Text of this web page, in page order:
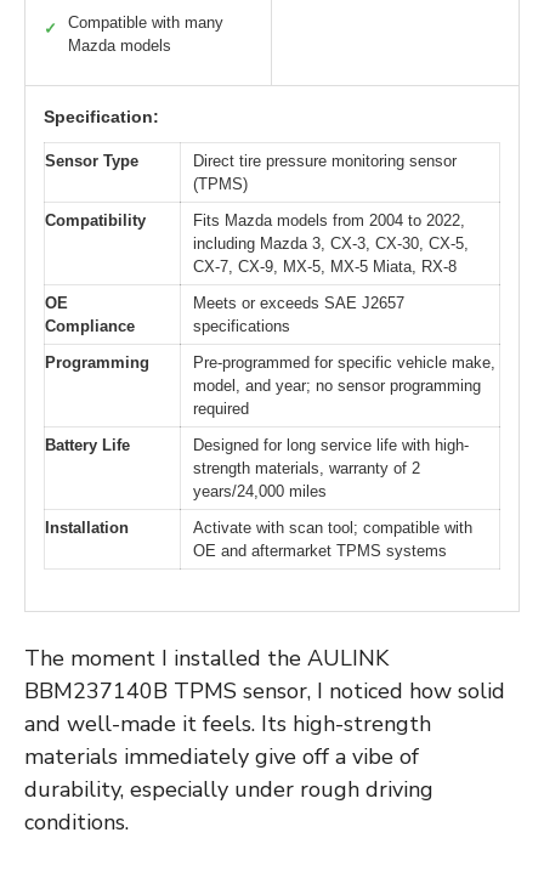
✓
Compatible with many
Mazda models
Specification:
Sensor Type
Direct tire pressure monitoring sensor
(TPMS)
Compatibility
Fits Mazda models from 2004 to 2022,
including Mazda 3, CX-3, CX-30, CX-5,
CX-7, CX-9, MX-5, MX-5 Miata, RX-8
OE
Compliance
Meets or exceeds SAE J2657
specifications
Programming
Pre-programmed for specific vehicle make,
model, and year; no sensor programming
required
Battery Life
Designed for long service life with high-
strength materials, warranty of 2
years/24,000 miles
Installation
Activate with scan tool; compatible with
OE and aftermarket TPMS systems
The moment I installed the AULINK
BBM237140B TPMS sensor, I noticed how solid
and well-made it feels. Its high-strength
materials immediately give off a vibe of
durability, especially under rough driving
conditions.